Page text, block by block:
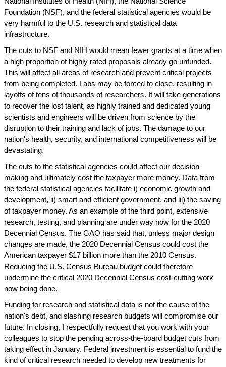
Foundation (NSF), and the federal statistical agencies would be
very harmful to the U.S. research and statistical data
infrastructure.
The cuts to NSF and NIH would mean fewer grants at a time when
a high proportion of highly rated proposals already go unfunded.
This will affect all areas of research and prevent critical projects
from being completed. Labs may be forced to close, resulting in
layoffs of tens of thousands of researchers. It will take generations
to recover the lost talent, as highly trained and dedicated young
scientists and engineers will be driven from science by the
disruption to their training and lack of jobs. The damage to our
nation's health, security, and international competitiveness will be
devastating.
The cuts to the statistical agencies could affect our decision
making and ultimately cost the taxpayer more money. Data from
the federal statistical agencies facilitate i) economic growth and
development, ii) smart and efficient government, and iii) the saving
of taxpayer money. As an example of the third point, extensive
research, testing, and planning are under way now for the 2020
Decennial Census. The GAO has said that, unless major design
changes are made, the 2020 Decennial Census could cost the
American taxpayer $17 billion more than the 2010 Census.
Reducing the U.S. Census Bureau budget could therefore
undermine the critical 2020 Decennial Census cost-cutting work
now being done.
Funding for research and statistical data is not the cause of the
nation's debt, and slashing research budgets will compromise our
future. In closing, I respectfully request that you work with your
colleagues to stop the pending across-the-board budget cuts from
taking effect in January. Federal investment is essential to fund the
kind of critical research needed to develop new treatments for